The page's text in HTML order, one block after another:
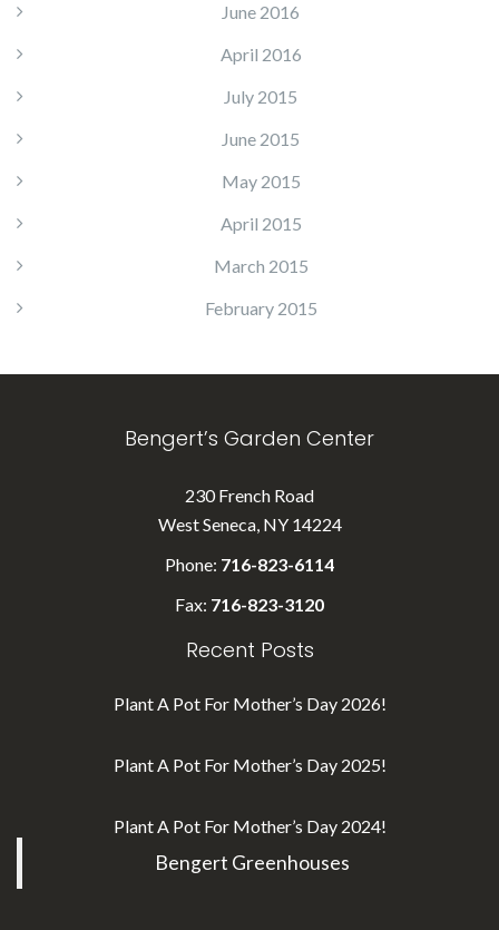
June 2016
April 2016
July 2015
June 2015
May 2015
April 2015
March 2015
February 2015
Bengert’s Garden Center
230 French Road
West Seneca, NY 14224
Phone: 716-823-6114
Fax: 716-823-3120
Recent Posts
Plant A Pot For Mother’s Day 2026!
Plant A Pot For Mother’s Day 2025!
Plant A Pot For Mother’s Day 2024!
Bengert Greenhouses